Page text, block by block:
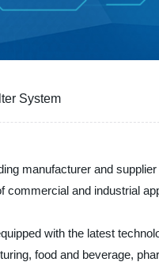
System
manufacturer and
commercial and industrial
with the latest
food and beverage,